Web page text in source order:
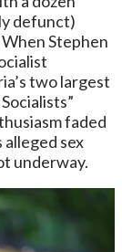
defunct)
Stephen
two largest
faded
sex
underway.